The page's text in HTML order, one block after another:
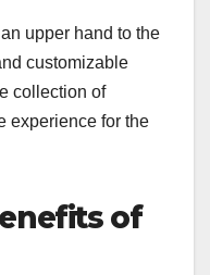
upper hand to the
customizable
collection of
experience for the
of